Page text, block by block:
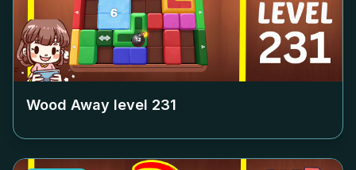
Wood Away level 231